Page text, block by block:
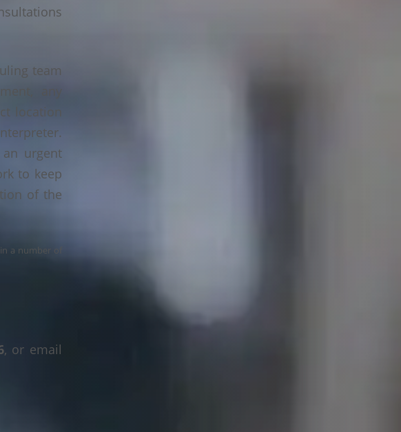
team
any
location
urgent
to keep
of the
a number of
, or email